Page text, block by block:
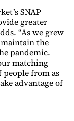
SNAP
greater
“As we grew
the
pandemic.
matching
from as
advantage of